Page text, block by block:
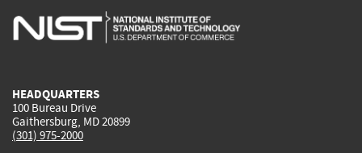
is
is
is
HEADQUARTERS
100 Bureau Drive
Gaithersburg, MD 20899
(301) 975-2000